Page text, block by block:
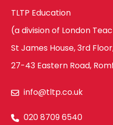
TLTP Education
(a division of London
St James House, 3rd
27-43 Eastern Road,
info@tltp.co.uk
020 8709 6540